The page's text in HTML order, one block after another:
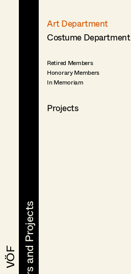
VÖF
VÖF
Art Department
Costume Department
Retired Members
Honorary Members
In Memoriam
Projects